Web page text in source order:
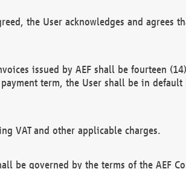
the User acknowledges and agrees
issued by AEF shall be fourteen
term, the User shall be in
VAT and other applicable charges.
be governed by the terms of the AEF